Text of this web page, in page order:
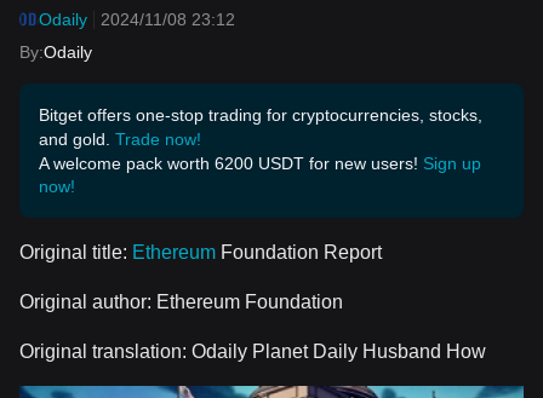
Odaily
2024/11/08 23:12
By:Odaily
Bitget offers one-stop trading for cryptocurrencies, stocks,
and gold. Trade now!
A welcome pack worth 6200 USDT for new users! Sign up
now!
Original title: Ethereum Foundation Report
Original author: Ethereum Foundation
Original translation: Odaily Planet Daily Husband How